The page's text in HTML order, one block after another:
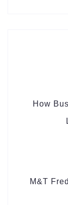
How
M&T